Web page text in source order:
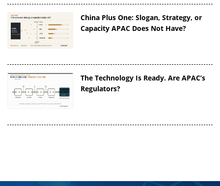
China Plus One: Slogan, Strategy, or
Capacity APAC Does Not Have?
The Technology Is Ready. Are APAC’s
Regulators?